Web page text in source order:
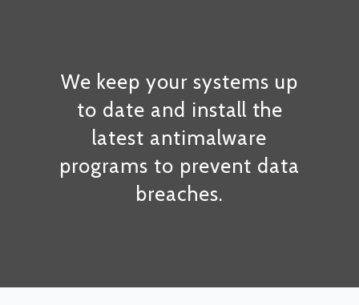
We keep your systems up
to date and install the
latest antimalware
programs to prevent data
breaches.